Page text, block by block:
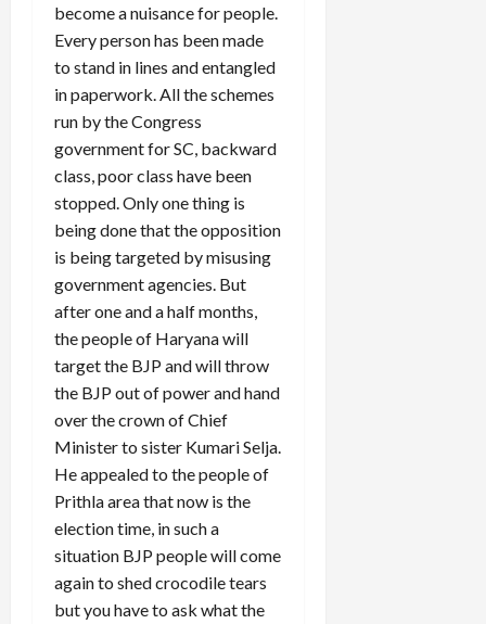
become a nuisance for people.
Every person has been made
to stand in lines and entangled
in paperwork. All the schemes
run by the Congress
government for SC, backward
class, poor class have been
stopped. Only one thing is
being done that the opposition
is being targeted by misusing
government agencies. But
after one and a half months,
the people of Haryana will
target the BJP and will throw
the BJP out of power and hand
over the crown of Chief
Minister to sister Kumari Selja.
He appealed to the people of
Prithla area that now is the
election time, in such a
situation BJP people will come
again to shed crocodile tears
but you have to ask what the